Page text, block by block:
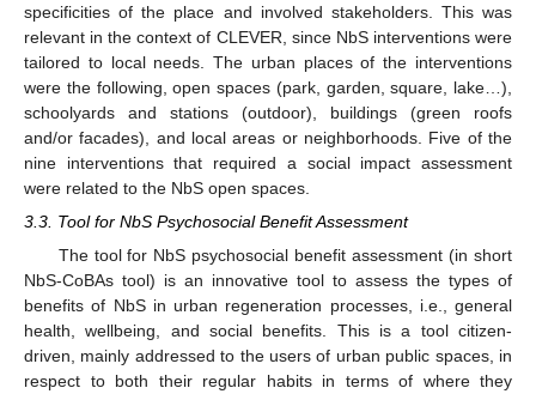
specificities of the place and involved stakeholders. This was
relevant in the context of CLEVER, since NbS interventions were
tailored to local needs. The urban places of the interventions
were the following, open spaces (park, garden, square, lake…),
schoolyards and stations (outdoor), buildings (green roofs
and/or facades), and local areas or neighborhoods. Five of the
nine interventions that required a social impact assessment
were related to the NbS open spaces.
3.3. Tool for NbS Psychosocial Benefit Assessment
The tool for NbS psychosocial benefit assessment (in short
NbS-CoBAs tool) is an innovative tool to assess the types of
benefits of NbS in urban regeneration processes, i.e., general
health, wellbeing, and social benefits. This is a tool citizen-
driven, mainly addressed to the users of urban public spaces, in
respect to both their regular habits in terms of where they